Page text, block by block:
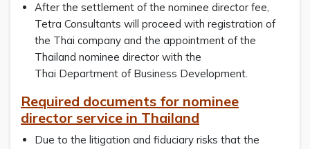
After the settlement of the nominee director fee,
Tetra Consultants will proceed with registration of
the Thai company and the appointment of the
Thailand nominee director with the
Thai Department of Business Development.
Required documents for nominee
director service in Thailand
Due to the litigation and fiduciary risks that the